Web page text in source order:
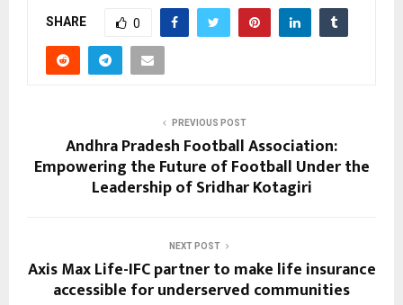
SHARE 0
PREVIOUS POST
Andhra Pradesh Football Association:
Empowering the Future of Football Under the
Leadership of Sridhar Kotagiri
NEXT POST
Axis Max Life-IFC partner to make life insurance
accessible for underserved communities